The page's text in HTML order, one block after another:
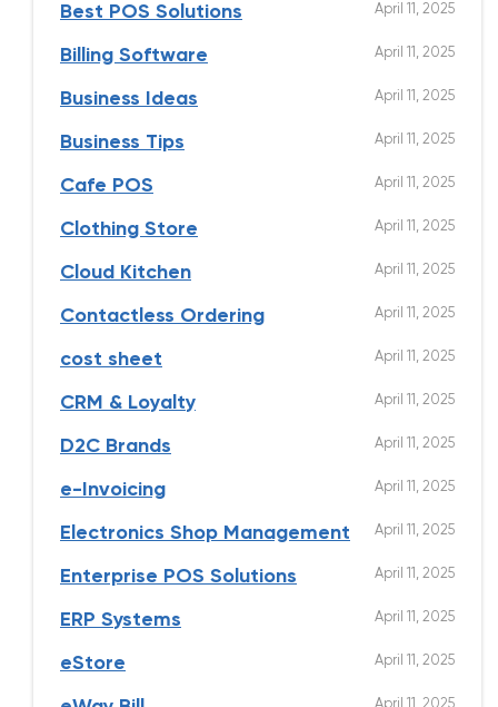
Best POS Solutions April 11, 2025
Billing Software April 11, 2025
Business Ideas April 11, 2025
Business Tips April 11, 2025
Cafe POS April 11, 2025
Clothing Store April 11, 2025
Cloud Kitchen April 11, 2025
Contactless Ordering April 11, 2025
cost sheet April 11, 2025
CRM & Loyalty April 11, 2025
D2C Brands April 11, 2025
e-Invoicing April 11, 2025
Electronics Shop Management April 11, 2025
Enterprise POS Solutions April 11, 2025
ERP Systems April 11, 2025
eStore April 11, 2025
April 11, 2025